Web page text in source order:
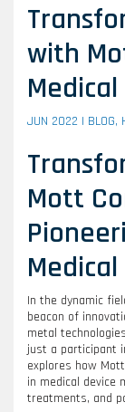
with
Medical
JUN 2022 | BLOG,
Mott
Medical
In the dynamic
beacon of
metal
just a participant
explores how
in medical device
treatments, and